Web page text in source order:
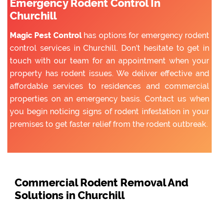
Emergency Rodent Control In
Churchill
Magic Pest Controlhas options for emergency rodent
control services in Churchill. Don’t hesitate to get in
touch with our team for an appointment when your
property has rodent issues. We deliver effective and
affordable services to residences and commercial
properties on an emergency basis. Contact us when
you begin noticing signs of rodent infestation in your
premises to get faster relief from the rodent outbreak.
Commercial Rodent Removal And
Solutions in Churchill